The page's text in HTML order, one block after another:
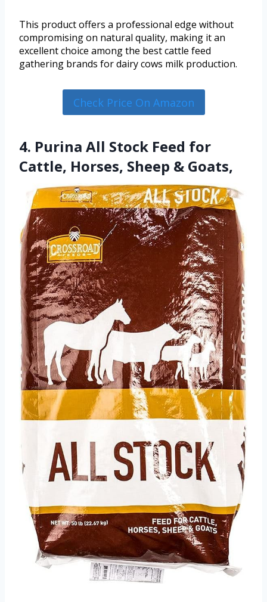
This product offers a professional edge without
compromising on natural quality, making it an
excellent choice among the best cattle feed
gathering brands for dairy cows milk production.
Check Price On Amazon
4. Purina All Stock Feed for
Cattle, Horses, Sheep & Goats,